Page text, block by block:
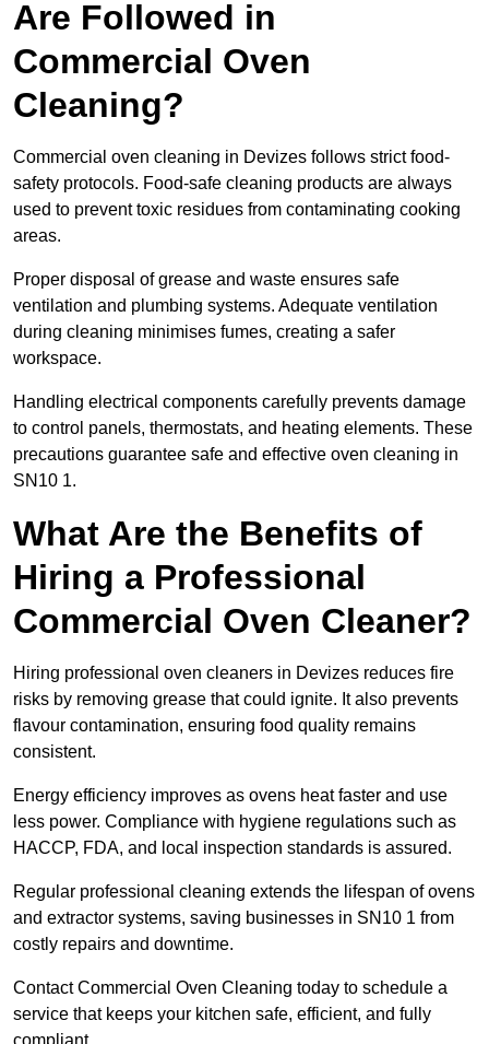
Are Followed in
Commercial Oven
Cleaning?
Commercial oven cleaning in Devizes follows strict food-
safety protocols. Food-safe cleaning products are always
used to prevent toxic residues from contaminating cooking
areas.
Proper disposal of grease and waste ensures safe
ventilation and plumbing systems. Adequate ventilation
during cleaning minimises fumes, creating a safer
workspace.
Handling electrical components carefully prevents damage
to control panels, thermostats, and heating elements. These
precautions guarantee safe and effective oven cleaning in
SN10 1.
What Are the Benefits of
Hiring a Professional
Commercial Oven Cleaner?
Hiring professional oven cleaners in Devizes reduces fire
risks by removing grease that could ignite. It also prevents
flavour contamination, ensuring food quality remains
consistent.
Energy efficiency improves as ovens heat faster and use
less power. Compliance with hygiene regulations such as
HACCP, FDA, and local inspection standards is assured.
Regular professional cleaning extends the lifespan of ovens
and extractor systems, saving businesses in SN10 1 from
costly repairs and downtime.
Contact Commercial Oven Cleaning today to schedule a
service that keeps your kitchen safe, efficient, and fully